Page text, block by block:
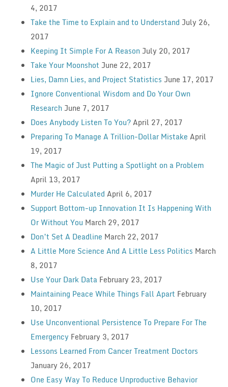
4, 2017
Take the Time to Explain and to Understand July 26,
2017
Keeping It Simple For A Reason July 20, 2017
Take Your Moonshot June 22, 2017
Lies, Damn Lies, and Project Statistics June 17, 2017
Ignore Conventional Wisdom and Do Your Own
Research June 7, 2017
Does Anybody Listen To You?April 27, 2017
Preparing To Manage A Trillion-Dollar Mistake April
19, 2017
The Magic of Just Putting a Spotlight on a Problem
April 13, 2017
Murder He Calculated April 6, 2017
Support Bottom-up Innovation It Is Happening With
Or Without You March 29, 2017
Don’t Set A Deadline March 22, 2017
A Little More Science And A Little Less Politics March
8, 2017
Use Your Dark Data February 23, 2017
Maintaining Peace While Things Fall Apart February
10, 2017
Use Unconventional Persistence To Prepare For The
Emergency February 3, 2017
Lessons Learned From Cancer Treatment Doctors
January 26, 2017
One Easy Way To Reduce Unproductive Behavior